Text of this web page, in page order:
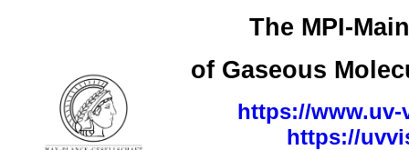
The MPI-
of Gaseous
https://www.uv-
https://